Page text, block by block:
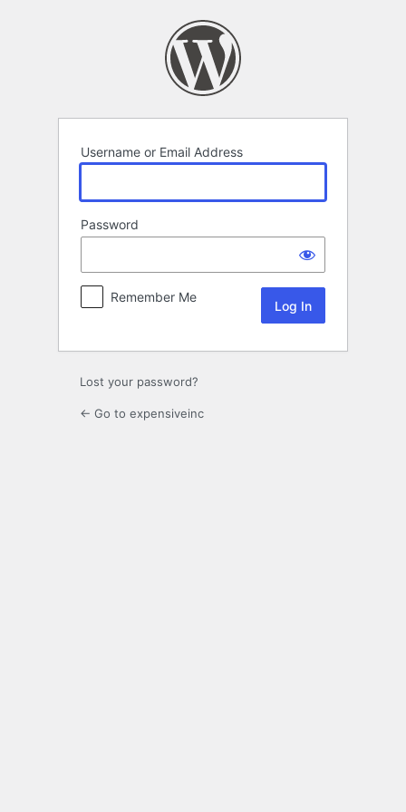
Username or Email Address
Password
Remember Me
Lost your password?
← Go to expensiveinc